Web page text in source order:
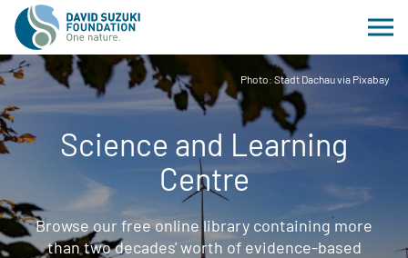
Photo: Stadt Dachau via Pixabay
Science and Learning
Centre
Browse our free online library containing more
than two decades' worth of evidence-based